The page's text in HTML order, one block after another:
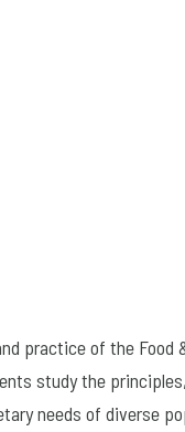
practice of the
study the
needs of diverse